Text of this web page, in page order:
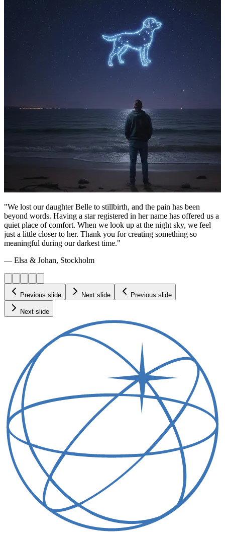
"We lost our daughter Belle to stillbirth, and the pain has been
beyond words. Having a star registered in her name has offered us a
quiet place of comfort. When we look up at the night sky, we feel
just a little closer to her. Thank you for creating something so
meaningful during our darkest time."
— Elsa & Johan, Stockholm
Previous slide Next slide Previous slide
Next slide